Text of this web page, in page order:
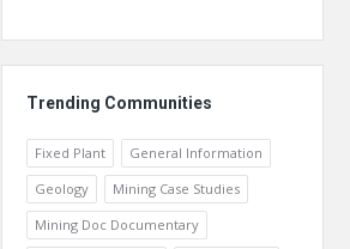
Trending Communities
Fixed Plant
General Information
Geology
Mining Case Studies
Mining Doc Documentary